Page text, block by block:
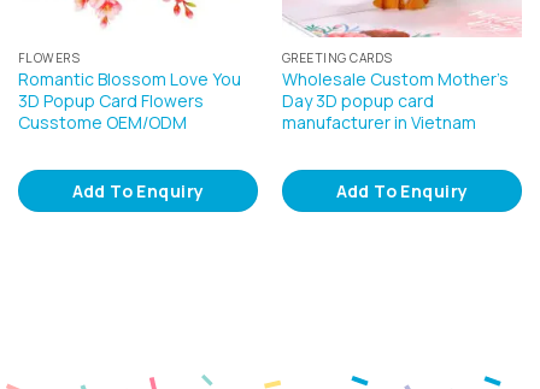
FLOWERS
Romantic Blossom Love You
3D Popup Card Flowers
Cusstome OEM/ODM
Add To Enquiry
GREETING CARDS
Wholesale Custom Mother’s
Day 3D popup card
manufacturer in Vietnam
Add To Enquiry